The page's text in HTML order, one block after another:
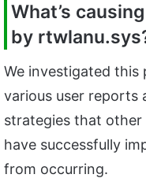
What’s
by
We investigated this
various user reports
strategies that other
have successfully
from occurring.